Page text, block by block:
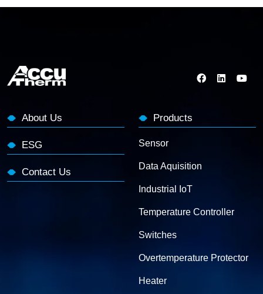
About Us
ESG
Contact Us
Products
Sensor
Data Aquisition
Industrial IoT
Temperature Controller
Switches
Overtemperature Protector
Heater